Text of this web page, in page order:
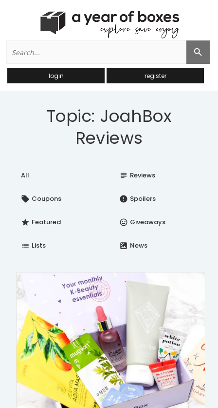
for:
Search Button
login register
Topic: JoahBox
Reviews
All subject Reviews
local_offer Coupons error Spoilers
star Featured insert_emoticon Giveaways
list Lists satellite News